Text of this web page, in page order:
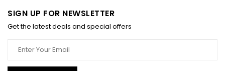
SIGN UP FOR NEWSLETTER
Get the latest deals and special offers